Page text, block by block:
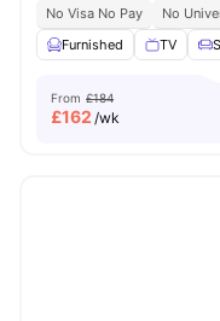
No Visa No Pay No
Furnished
TV
From £184
£162 /wk